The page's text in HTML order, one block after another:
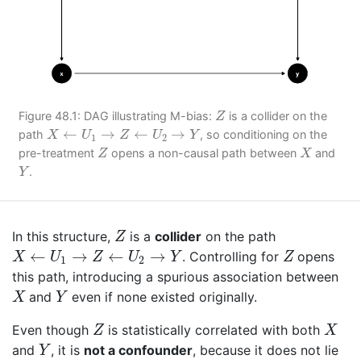
Figure 48.1: DAG illustrating M-bias: Z
Zis a collider on the
path X ← U1 → Z ← U2 → Y
X← 1→ ←U 2 →Y
, so conditioning on the
pre-treatment Z
Zopens a non-causal path between X
X and
Y
Y.
In this structure, Z
Zis a collideron the path
X ← U1 → Z ← U2 → Y
X← 1→ ←U2 →Y . Controlling for Z
Zopens
this path, introducing a spurious association between
X
XandY
Y even if none existed originally.
Even though Z
Zis statistically correlated with both X
X
and Y
Y, it is not a confounder, because it does not lie